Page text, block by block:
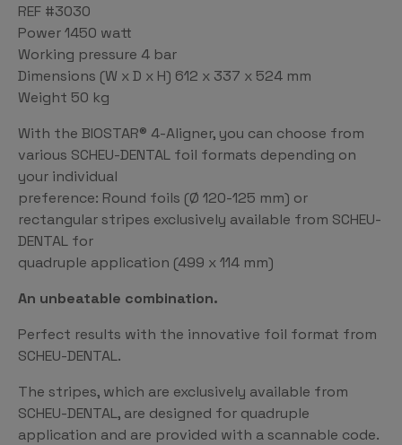
REF #3030
Power 1450 watt
Working pressure 4 bar
Dimensions (W x D x H) 612 x 337 x 524 mm
Weight 50 kg
With the BIOSTAR® 4-Aligner, you can choose from
various SCHEU-DENTAL foil formats depending on
your individual
preference: Round foils (Ø 120-125 mm) or
rectangular stripes exclusively available from SCHEU-
DENTAL for
quadruple application (499 x 114 mm)
An unbeatable combination.
Perfect results with the innovative foil format from
SCHEU-DENTAL.
The stripes, which are exclusively available from
SCHEU-DENTAL, are designed for quadruple
application and are provided with a scannable code.